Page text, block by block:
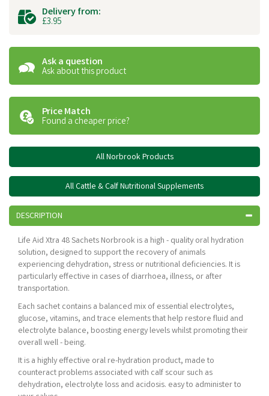
Delivery from:
£3.95
Ask a question
Ask about this product
Price Match
Found a cheaper price?
All Norbrook Products
All Cattle & Calf Nutritional Supplements
DESCRIPTION
Life Aid Xtra 48 Sachets Norbrook is a high - quality oral hydration
solution, designed to support the recovery of animals
experiencing dehydration, stress or nutritional deficiencies. It is
particularly effective in cases of diarrhoea, illness, or after
transportation.
Each sachet contains a balanced mix of essential electrolytes,
glucose, vitamins, and trace elements that help restore fluid and
electrolyte balance, boosting energy levels whilst promoting their
overall well - being.
It is a highly effective oral re-hydration product, made to
counteract problems associated with calf scour such as
dehydration, electrolyte loss and acidosis. easy to administer to